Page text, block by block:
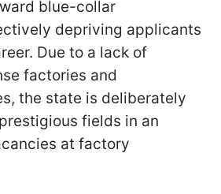
blue-collar
depriving applicants
Due to a lack of
factories and
the state is deliberately
fields in an
at factory